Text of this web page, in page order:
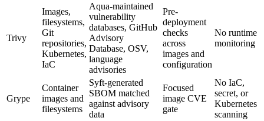
Trivy
Images,
filesystems,
Git
repositories,
Kubernetes,
IaC
Aqua-maintained
vulnerability
databases, GitHub
Advisory
Database, OSV,
language
advisories
Pre-
deployment
checks
across
images and
configuration
No runtime
monitoring
Grype
Container
images and
filesystems
Syft-generated
SBOM matched
against advisory
data
Focused
image CVE
gate
No IaC,
secret, or
Kubernetes
scanning